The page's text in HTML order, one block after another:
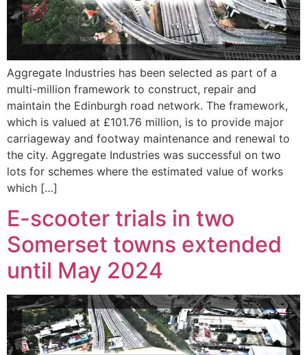
Aggregate Industries has been selected as part of a
multi-million framework to construct, repair and
maintain the Edinburgh road network. The framework,
which is valued at £101.76 million, is to provide major
carriageway and footway maintenance and renewal to
the city. Aggregate Industries was successful on two
lots for schemes where the estimated value of works
which […]
E-scooter trials in two
Somerset towns extended
until May 2024